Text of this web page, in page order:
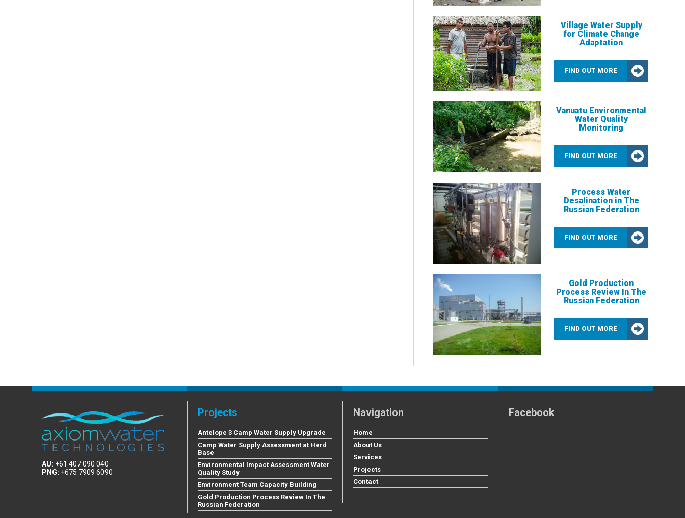
Village Water Supply
for Climate Change
Adaptation
FIND OUT MORE
Vanuatu Environmental
Water Quality
Monitoring
FIND OUT MORE
Process Water
Desalination in The
Russian Federation
FIND OUT MORE
Gold Production
Process Review In The
Russian Federation
FIND OUT MORE
AU: +61 407 090 040
PNG: +675 7909 6090
Projects
Antelope 3 Camp Water Supply Upgrade
Camp Water Supply Assessment at Herd
Base
Environmental Impact Assessment Water
Quality Study
Environment Team Capacity Building
Gold Production Process Review In The
Russian Federation
Navigation
Home
About Us
Services
Projects
Contact
Facebook